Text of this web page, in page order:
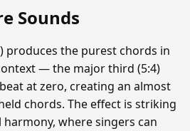
Sounds
produces the purest chords in
— the major third (5:4)
at zero, creating an almost
chords. The effect is striking
where singers can